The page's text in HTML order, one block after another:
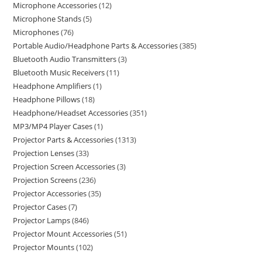
Microphone Accessories 12
Microphone Stands 5
Microphones 76
Portable Audio/Headphone Parts & Accessories 385
Bluetooth Audio Transmitters 3
Bluetooth Music Receivers 11
Headphone Amplifiers 1
Headphone Pillows 18
Headphone/Headset Accessories 351
MP3/MP4 Player Cases 1
Projector Parts & Accessories 1313
Projection Lenses 33
Projection Screen Accessories 3
Projection Screens 236
Projector Accessories 35
Projector Cases 7
Projector Lamps 846
Projector Mount Accessories 51
Projector Mounts 102